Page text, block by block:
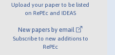
Upload your paper to be listed
on RePEc and IDEAS
New papers by email
Subscribe to new additions to
RePEc